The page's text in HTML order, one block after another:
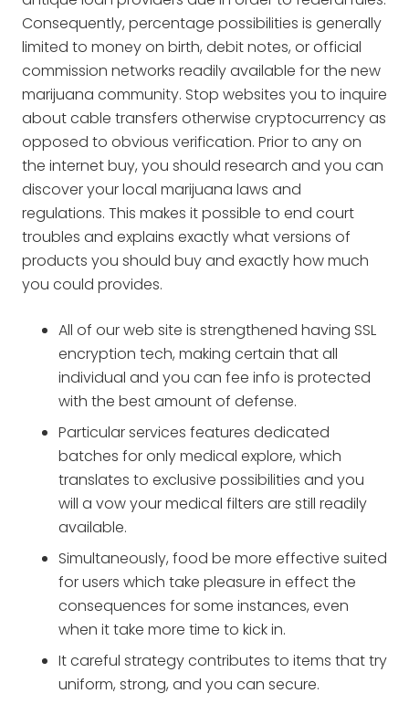
Consequently, percentage possibilities is generally
limited to money on birth, debit notes, or official
commission networks readily available for the new
marijuana community. Stop websites you to inquire
about cable transfers otherwise cryptocurrency as
opposed to obvious verification. Prior to any on
the internet buy, you should research and you can
discover your local marijuana laws and
regulations. This makes it possible to end court
troubles and explains exactly what versions of
products you should buy and exactly how much
you could provides.
All of our web site is strengthened having SSL
encryption tech, making certain that all
individual and you can fee info is protected
with the best amount of defense.
Particular services features dedicated
batches for only medical explore, which
translates to exclusive possibilities and you
will a vow your medical filters are still readily
available.
Simultaneously, food be more effective suited
for users which take pleasure in effect the
consequences for some instances, even
when it take more time to kick in.
It careful strategy contributes to items that try
uniform, strong, and you can secure.